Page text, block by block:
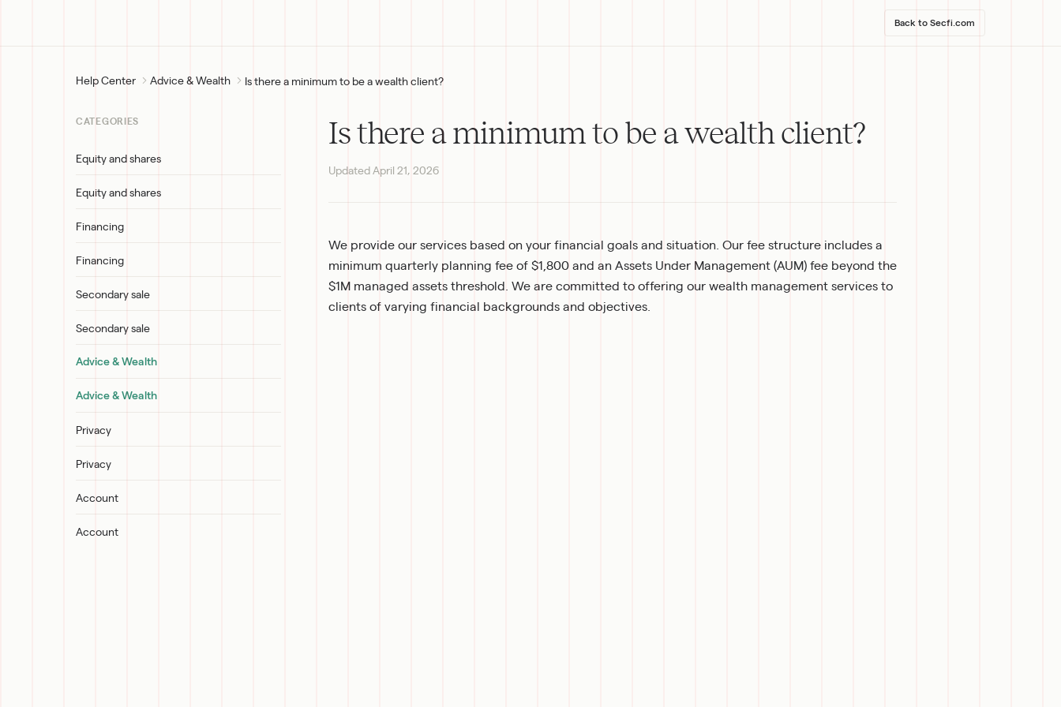
Back to Secfi.com
Help Center Advice & Wealth Is there a minimum to be a wealth client?
CATEGORIES
Equity and shares
Equity and shares
Financing
Financing
Secondary sale
Secondary sale
Advice & Wealth
Advice & Wealth
Privacy
Privacy
Account
Account
Is there a minimum to be a wealth client?
UpdatedApril 21, 2026
We provide our services based on your financial goals and situation. Our fee structure includes a
minimum quarterly planning fee of $1,800 and an Assets Under Management (AUM) fee beyond the
$1M managed assets threshold. We are committed to offering our wealth management services to
clients of varying financial backgrounds and objectives.